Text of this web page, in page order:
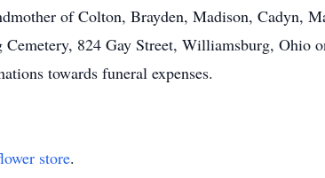
of Colton, Brayden, Madison, Cadyn,
824 Gay Street, Williamsburg, Ohio
towards funeral expenses.
store.